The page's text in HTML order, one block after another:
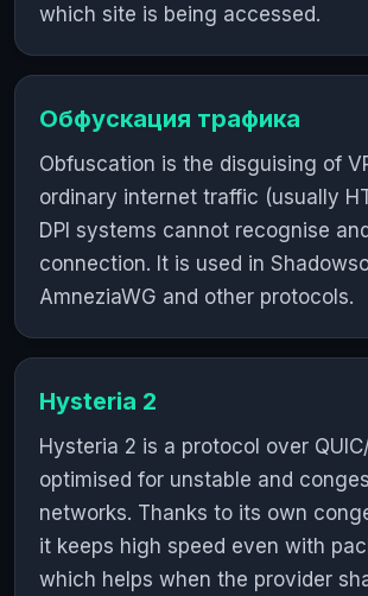
which site is being accessed.
Обфускация трафика
Obfuscation is the disguising of
ordinary internet traffic (usually
DPI systems cannot recognise
connection. It is used in
AmneziaWG and other protocols.
Hysteria 2
Hysteria 2 is a protocol over
optimised for unstable and
networks. Thanks to its own
it keeps high speed even with
which helps when the provider